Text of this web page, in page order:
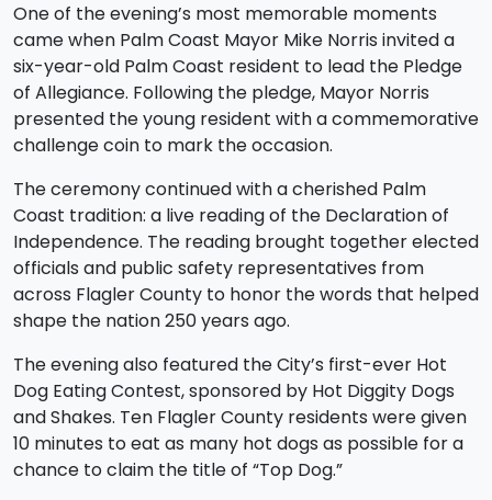
One of the evening’s most memorable moments
came when Palm Coast Mayor Mike Norris invited a
six-year-old Palm Coast resident to lead the Pledge
of Allegiance. Following the pledge, Mayor Norris
presented the young resident with a commemorative
challenge coin to mark the occasion.
The ceremony continued with a cherished Palm
Coast tradition: a live reading of the Declaration of
Independence. The reading brought together elected
officials and public safety representatives from
across Flagler County to honor the words that helped
shape the nation 250 years ago.
The evening also featured the City’s first-ever Hot
Dog Eating Contest, sponsored by Hot Diggity Dogs
and Shakes. Ten Flagler County residents were given
10 minutes to eat as many hot dogs as possible for a
chance to claim the title of “Top Dog.”